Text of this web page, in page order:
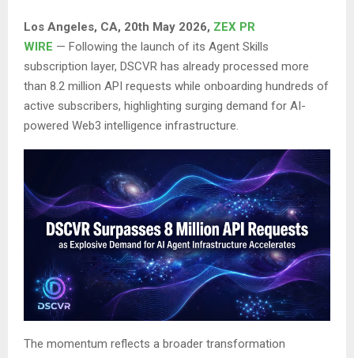
Los Angeles, CA, 20th May 2026, ZEX PR
WIRE — Following the launch of its Agent Skills
subscription layer, DSCVR has already processed more
than 8.2 million API requests while onboarding hundreds of
active subscribers, highlighting surging demand for AI-
powered Web3 intelligence infrastructure.
The momentum reflects a broader transformation